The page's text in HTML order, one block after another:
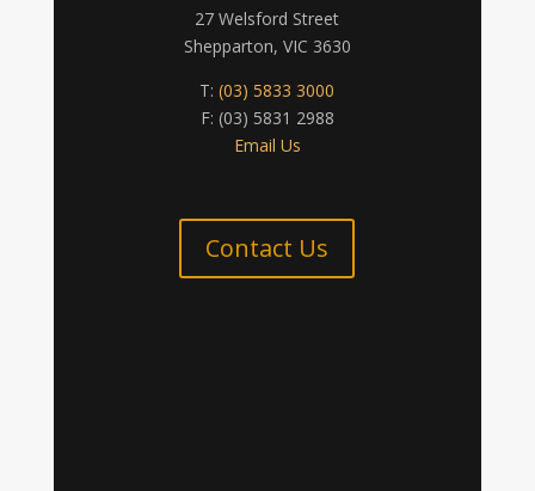
27 Welsford Street
Shepparton, VIC 3630
T:(03) 5833 3000
F: (03) 5831 2988
Email Us
Contact Us